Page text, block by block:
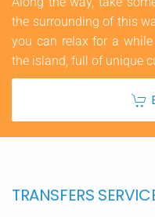
the surrounding of this
you can relax for a
the island, full of unique
TRANSFERS